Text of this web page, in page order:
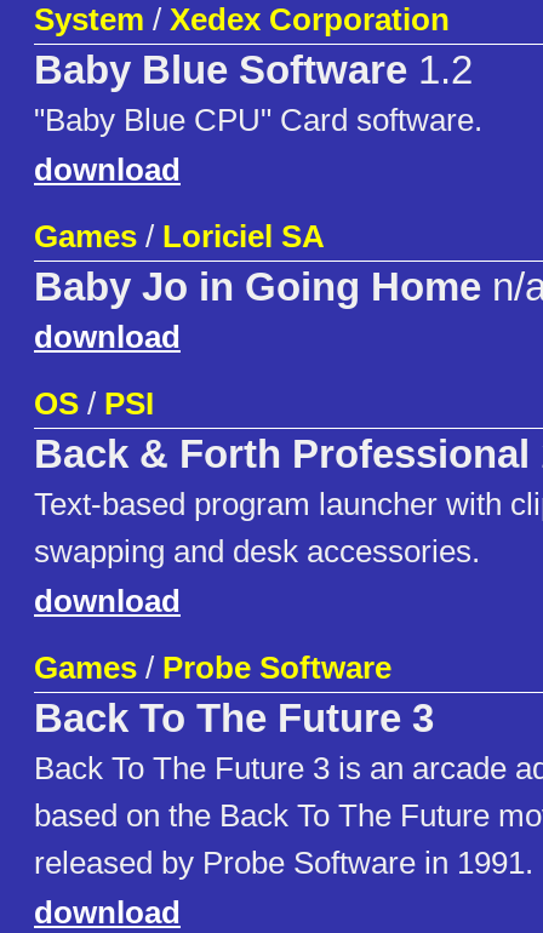
System / Xedex Corporation
Baby Blue Software 1.2
"Baby Blue CPU" Card software.
download
Games / Loriciel SA
Baby Jo in Going Home n/
download
OS / PSI
Back & Forth Professional
Text-based program launcher with
swapping and desk accessories.
download
Games / Probe Software
Back To The Future 3
Back To The Future 3 is an arcade
based on the Back To The Future
released by Probe Software in 1991.
download